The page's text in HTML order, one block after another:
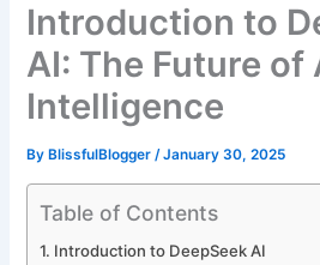
Introduction to
AI: The Future
Intelligence
By BlissfulBlogger/January 30, 2025
Table of Contents
Introduction to DeepSeek AI